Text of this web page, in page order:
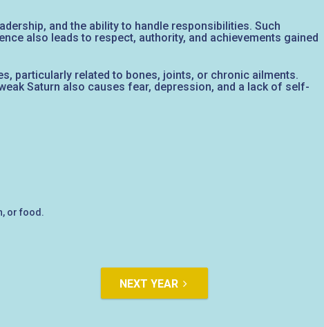
and the ability to handle responsibilities. Such
also leads to respect, authority, and achievements gained
particularly related to bones, joints, or chronic ailments.
Saturn also causes fear, depression, and a lack of self-
or food.
NEXT YEAR